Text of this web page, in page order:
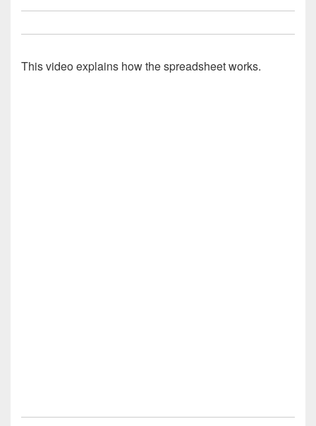
This video explains how the spreadsheet works.